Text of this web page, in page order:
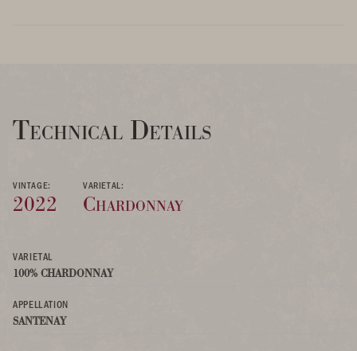
Technical Details
VINTAGE:
2022
VARIETAL:
Chardonnay
VARIETAL
100% CHARDONNAY
APPELLATION
SANTENAY